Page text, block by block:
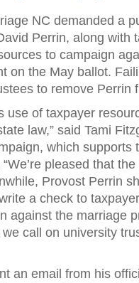
NC demanded a
Perrin, along with
to campaign
on the May ballot.
to remove Perrin
use of taxpayer
law,” said Tami
which supports
pleased that
Provost Perrin
a check to
against the marriage
call on university
an email from his